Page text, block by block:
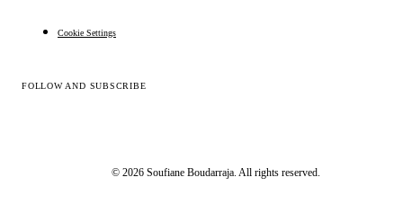
Cookie Settings
FOLLOW AND SUBSCRIBE
© 2026 Soufiane Boudarraja. All rights reserved.